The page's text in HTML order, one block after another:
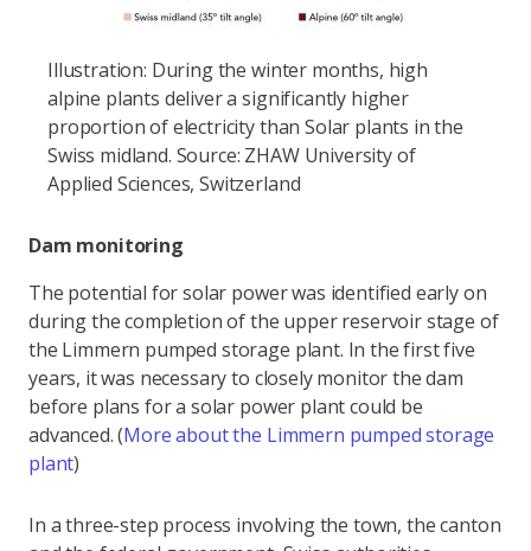
Illustration: During the winter months, high
alpine plants deliver a significantly higher
proportion of electricity than Solar plants in the
Swiss midland. Source: ZHAW University of
Applied Sciences, Switzerland
Dam monitoring
The potential for solar power was identified early on
during the completion of the upper reservoir stage of
the Limmern pumped storage plant. In the first five
years, it was necessary to closely monitor the dam
before plans for a solar power plant could be
advanced. (More about the Limmern pumped storage
plant)
In a three-step process involving the town, the canton